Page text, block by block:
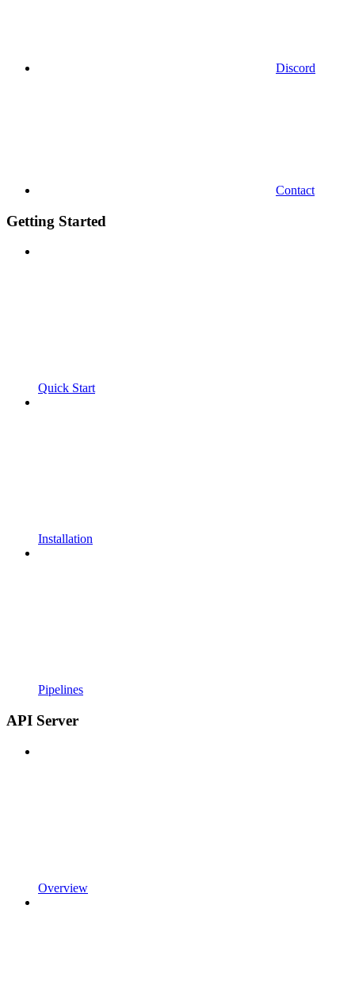
Discord
Contact
Getting Started
Quick Start
Installation
Pipelines
API Server
Overview